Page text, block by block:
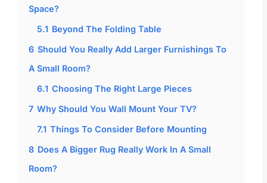
Space?
5.1 Beyond The Folding Table
6 Should You Really Add Larger Furnishings To
A Small Room?
6.1 Choosing The Right Large Pieces
7 Why Should You Wall Mount Your TV?
7.1 Things To Consider Before Mounting
8 Does A Bigger Rug Really Work In A Small
Room?